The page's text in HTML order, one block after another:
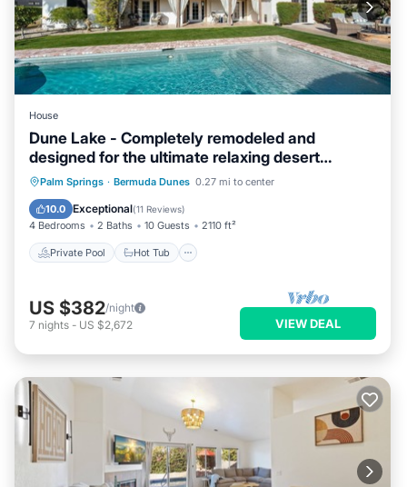
House
Dune Lake - Completely remodeled and
designed for the ultimate relaxing desert
getaway
Palm Springs · Bermuda Dunes 0.27 mi to center
10.0 Exceptional(11 Reviews)
4 Bedrooms 2 Baths 10 Guests 2110 ft²
Private Pool Hot Tub
Private Pool Hot Tub
Parking
Pool
US $382/night
7 nights - US $2,672 VIEW DEAL